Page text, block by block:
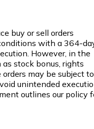
buy or sell orders
with a 364-
However, in the
stock bonus, rights
orders may be subject to
unintended
outlines our policy